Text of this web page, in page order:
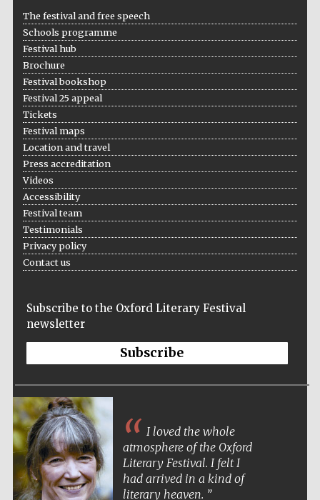
Festival on-site
Wines of the
The festival and free speech
Schools programme
Festival hub
Brochure
Festival bookshop
Festival 25 appeal
Tickets
Festival maps
Location and travel
Press accreditation
Videos
Accessibility
Festival team
Testimonials
Privacy policy
Contact us
Subscribe to the Oxford Literary Festival
newsletter
Subscribe
I loved the whole
atmosphere of the Oxford
Literary Festival. I felt I
had arrived in a kind of
literary heaven.